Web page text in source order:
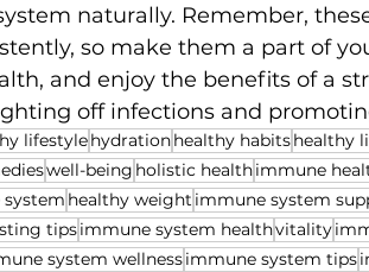
naturally. Remember,
so make them a part of
and enjoy the benefits of a
off infections and
lifestylehydrationhealthy habitshealthy
well-being holistic healthimmune
healthy weight immune system
tipsimmune system healthvitality
system wellnessimmune system tips